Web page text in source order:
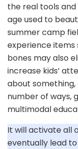
the real tools
age used to
summer camp
experience items
bones may also
increase kids’
about
number of ways,
multimodal
It will activate all
eventually lead